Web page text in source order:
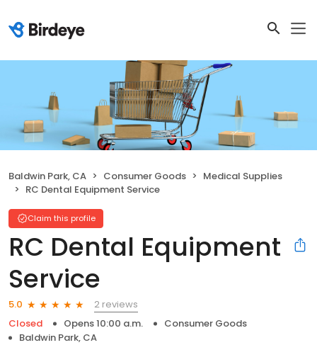
Baldwin Park, CA Consumer Goods
Medical Supplies
RC Dental Equipment Service
Claim this profile
RC Dental Equipment
Service
5.0
2 reviews
Closed
Opens 10:00 a.m.
Consumer Goods
Baldwin Park, CA